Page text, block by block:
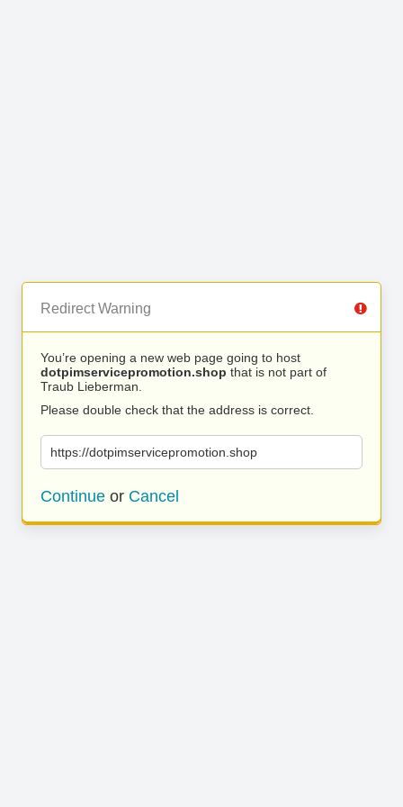
Redirect Warning
You’re opening a new web page going to host
dotpimservicepromotion.shop that is not part of
Traub Lieberman.
Please double check that the address is correct.
https://dotpimservicepromotion.shop
Continue or Cancel